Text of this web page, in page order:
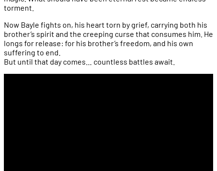
torment.
Now Bayle fights on, his heart torn by grief, carrying both his
brother’s spirit and the creeping curse that consumes him. He
longs for release: for his brother’s freedom, and his own
suffering to end.
But until that day comes… countless battles await.